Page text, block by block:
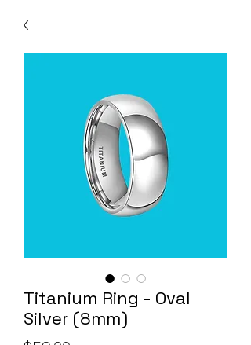
Titanium Ring - Oval
Silver (8mm)